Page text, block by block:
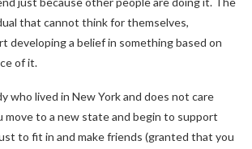
that cannot think for themselves,
developing a belief in something based on
of it.
who lived in New York and does not care
move to a new state and begin to support
to fit in and make friends (granted that you